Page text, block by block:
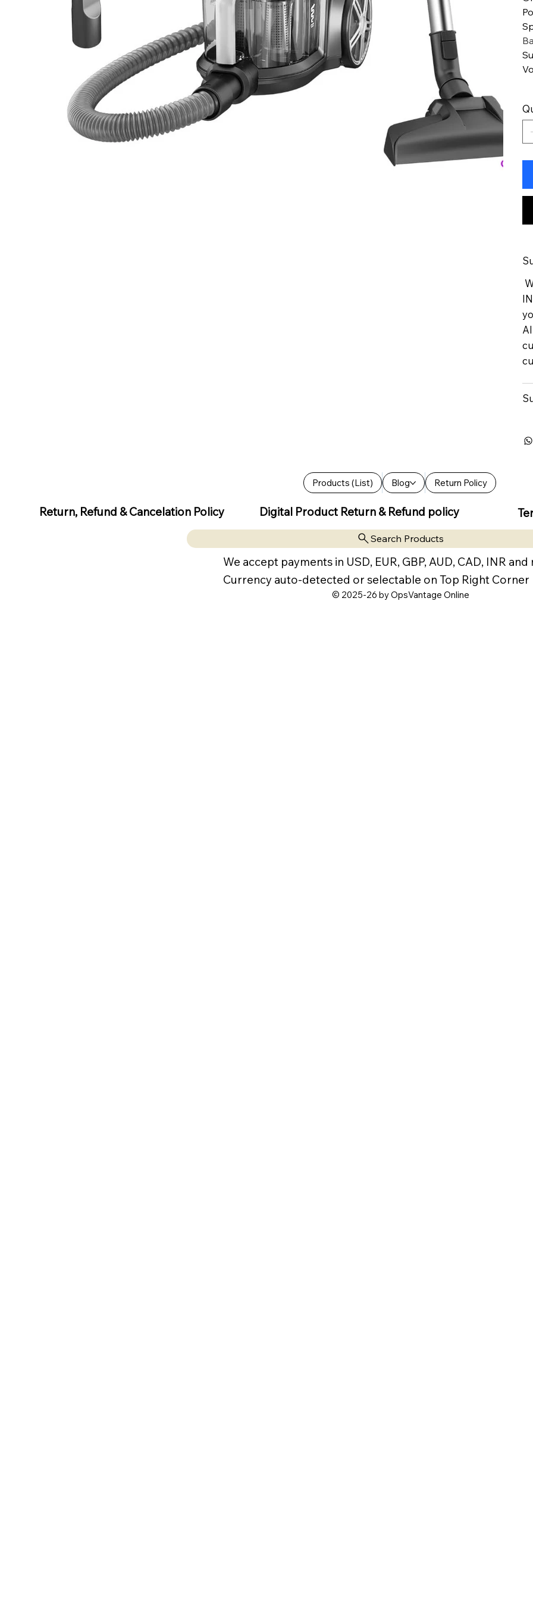
Products (List) Blog Return Policy
Return, Refund & Cancelation Policy Digital Product Return & Refund policy
Search Products
We accept payments in USD, EUR, GBP, AUD, CAD, INR and
Currency auto-detected or selectable on Top Right Corner
© 2025-26 by OpsVantage Online